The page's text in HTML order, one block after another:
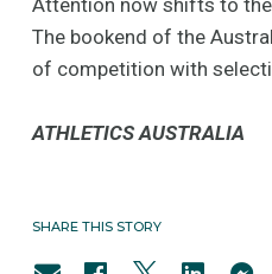
The bookend of the
of competition with
ATHLETICS AUSTRALIA
SHARE THIS STORY